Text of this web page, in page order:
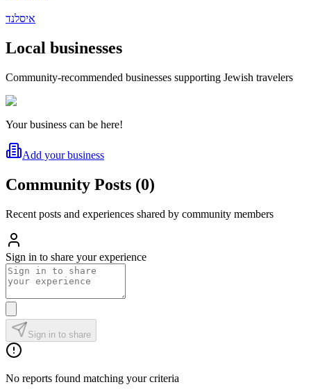
איסלנד
Local businesses
Community-recommended businesses supporting Jewish travelers
Your business can be here!
Add your business
Community Posts (0)
Recent posts and experiences shared by community members
Sign in to share your experience
Sign in to share
No reports found matching your criteria